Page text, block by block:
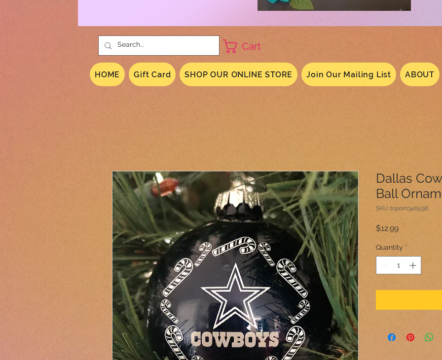
Cart
HOME Gift Card SHOP OUR ONLINE STORE Join Our Mailing List ABOUT
Dallas
Ball
SKU: toporn346596
$12.99Price
Quantity *